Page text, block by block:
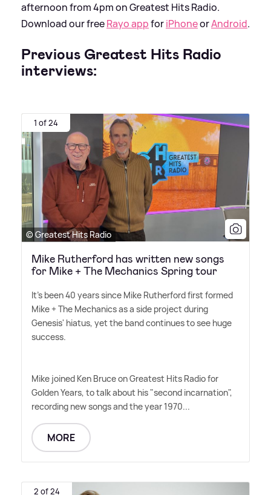
afternoon from 4pm on Greatest Hits Radio.
Download our freeRayo appforiPhoneorAndroid.
Previous Greatest Hits Radio
interviews:
1 of 24
© Greatest Hits Radio
Mike Rutherford has written new songs
for Mike + The Mechanics Spring tour
It's been 40 years since Mike Rutherford first formed
Mike + The Mechanics as a side project during
Genesis' hiatus, yet the band continues to see huge
success.
Mike joined Ken Bruce on Greatest Hits Radio for
Golden Years, to talk about his "second incarnation",
recording new songs and the year 1970...
MORE
2 of 24